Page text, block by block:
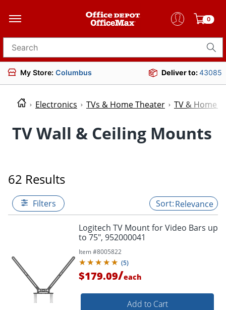
0
Search for products
My Store: Columbus Deliver to:43085
Electronics TVs & Home Theater TV & Home
TV Wall & Ceiling Mounts
62 Results
Filters Relevance
Logitech TV Mount for Video Bars up
to 75", 952000041
Item #8005822
(5)
$179.09/each
Add to Cart